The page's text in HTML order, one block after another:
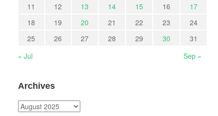
11
12 13 14 15 16
17
18
19 20 21 22 23
24
25
26 27 28 29 30
31
« Jul
Sep »
Archives
Archives